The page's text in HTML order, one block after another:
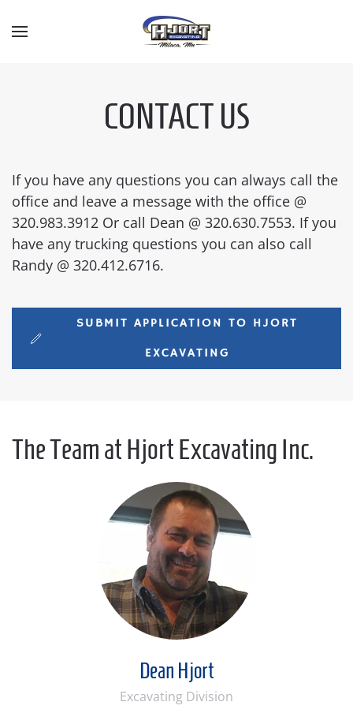
Skip to main content
CONTACT US
If you have any questions you can always call the
office and leave a message with the office @
320.983.3912 Or call Dean @ 320.630.7553. If you
have any trucking questions you can also call
Randy @ 320.412.6716.
SUBMIT APPLICATION TO HJORT
EXCAVATING
The Team at Hjort Excavating Inc.
Dean Hjort
Excavating Division